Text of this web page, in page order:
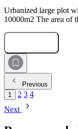
Urbanized large plot
10000m2 The area of
Previous
1
2 3 4
Next